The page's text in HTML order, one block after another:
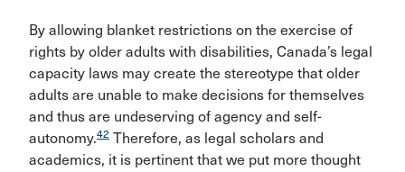
By allowing blanket restrictions on the exercise of
rights by older adults with disabilities, Canada’s legal
capacity laws may create the stereotype that older
adults are unable to make decisions for themselves
and thus are undeserving of agency and self-
autonomy.42 Therefore, as legal scholars and
academics, it is pertinent that we put more thought